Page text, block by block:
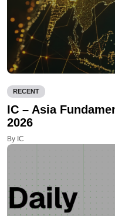
RECENT
IC – Asia
2026
By IC